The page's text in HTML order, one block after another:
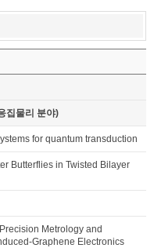
집물리 분야)
for quantum transduction
Butterflies in Twisted Bilayer
Metrology and
Graphene Electronics